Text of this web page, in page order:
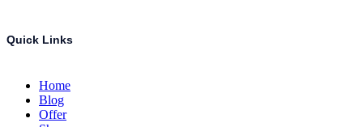
Quick Links
Home
Blog
Offer